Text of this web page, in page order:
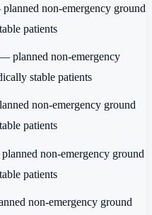
non-emergency ground
patients
planned non-emergency
stable patients
non-emergency ground
patients
non-emergency ground
patients
non-emergency ground